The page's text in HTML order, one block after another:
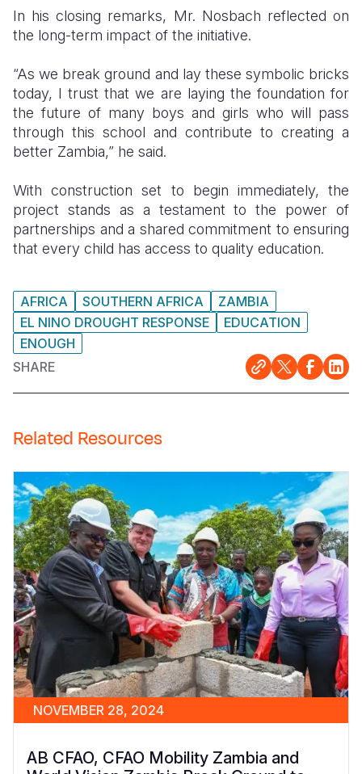
In his closing remarks, Mr. Nosbach reflected on
the long-term impact of the initiative.
“As we break ground and lay these symbolic bricks
today, I trust that we are laying the foundation for
the future of many boys and girls who will pass
through this school and contribute to creating a
better Zambia,” he said.
With construction set to begin immediately, the
project stands as a testament to the power of
partnerships and a shared commitment to ensuring
that every child has access to quality education.
AFRICA SOUTHERN AFRICA
ZAMBIA
EL NINO DROUGHT RESPONSE
EDUCATION
ENOUGH
SHARE
Related Resources
NOVEMBER 28, 2024
AB CFAO, CFAO Mobility Zambia and